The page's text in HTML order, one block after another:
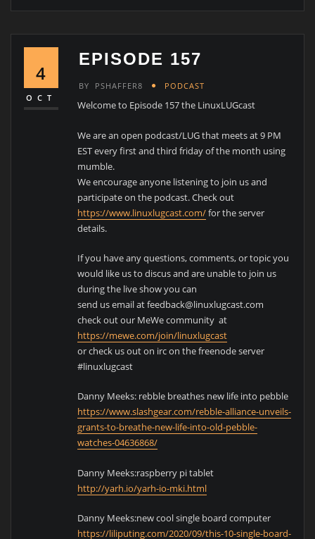
4
OCT
EPISODE 157
BY PSHAFFER8 PODCAST
Welcome to Episode 157 the LinuxLUGcast
We are an open podcast/LUG that meets at 9 PM
EST every first and third friday of the month using
mumble.
We encourage anyone listening to join us and
participate on the podcast. Check out
https://www.linuxlugcast.com/for the server
details.
If you have any questions, comments, or topic you
would like us to discus and are unable to join us
during the live show you can
send us email at feedback@linuxlugcast.com
check out our MeWe community at
https://mewe.com/join/linuxlugcast
or check us out on irc on the freenode server
#linuxlugcast
Danny Meeks: rebble breathes new life into pebble
https://www.slashgear.com/rebble-alliance-unveils-
grants-to-breathe-new-life-into-old-pebble-
watches-04636868/
Danny Meeks:raspberry pi tablet
http://yarh.io/yarh-io-mki.html
Danny Meeks:new cool single board computer
https://liliputing.com/2020/09/this-10-single-board-